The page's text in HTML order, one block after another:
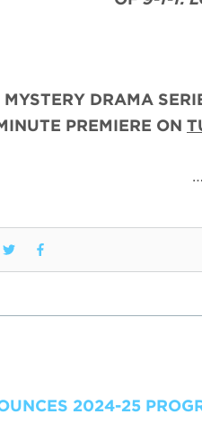
DRAMA
PREMIERE ON
…
2024-25